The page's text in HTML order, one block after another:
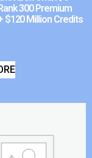
300 Premium
$120 Million Credits